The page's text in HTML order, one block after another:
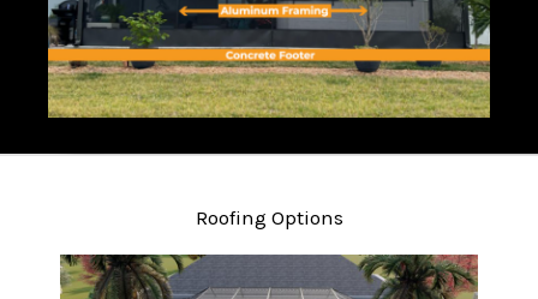
Roofing Options